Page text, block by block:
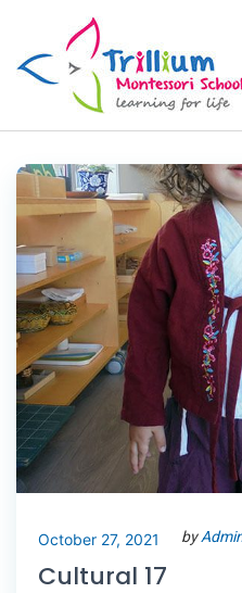
October 27, 2021 by
Cultural 17